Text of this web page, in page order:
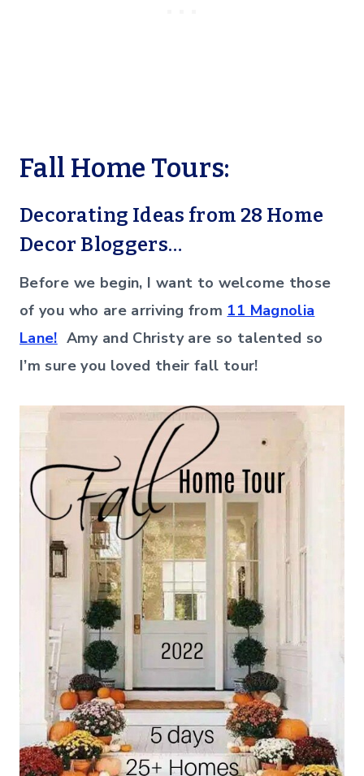
Fall Home Tours:
Decorating Ideas from 28 Home
Decor Bloggers…
Before we begin, I want to welcome those
of you who are arriving from 11 Magnolia
Lane! Amy and Christy are so talented so
I’m sure you loved their fall tour!